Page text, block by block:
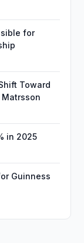
for
Toward
in 2025
Guinness